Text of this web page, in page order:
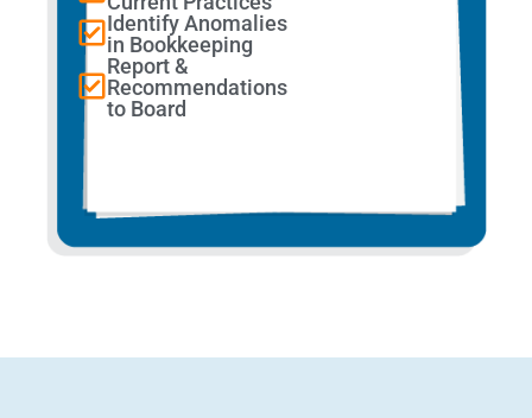
Identify Anomalies
in Bookkeeping
Report &
Recommendations
to Board